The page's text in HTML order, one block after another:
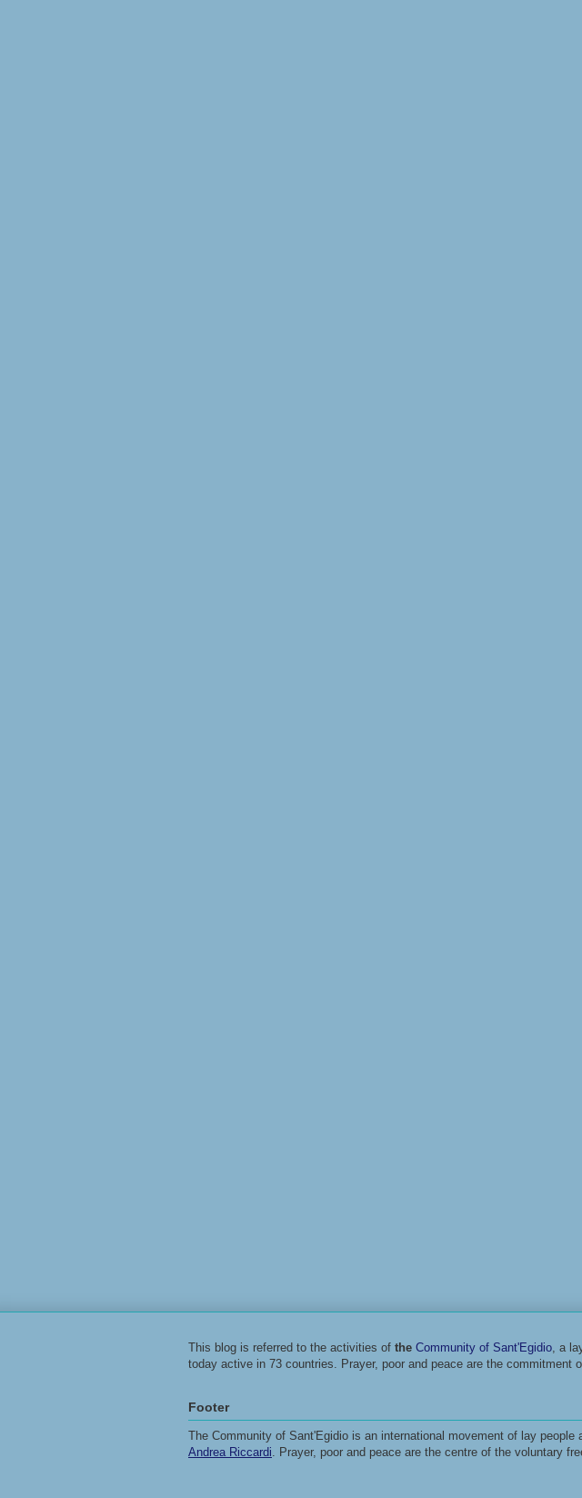
This blog is referred to the activities of the Community of Sant'Egidio , a
today active in 73 countries. Prayer, poor and peace are the commitment
Footer
The Community of Sant'Egidio is an international movement of lay
Andrea Riccardi. Prayer, poor and peace are the centre of the voluntary